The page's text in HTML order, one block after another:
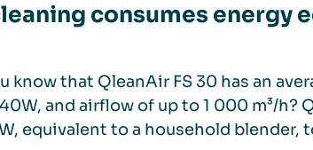
consumes energy
know that QleanAir FS 30 has an
and airflow of up to 1 000 m³/h?
equivalent to a household blender,